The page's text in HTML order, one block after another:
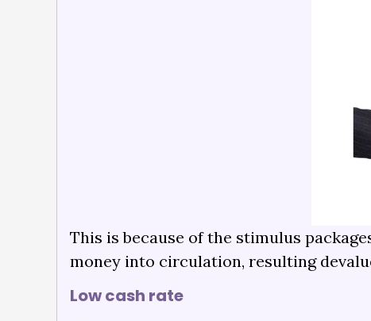
This is because of the stimulus
money into circulation, resulting
Low cash rate